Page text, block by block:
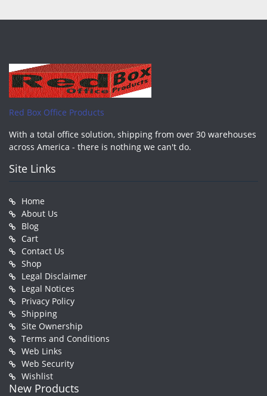
Red Box Office Products
With a total office solution, shipping from over 30 warehouses
across America - there is nothing we can't do.
Site Links
Home
About Us
Blog
Cart
Contact Us
Shop
Legal Disclaimer
Legal Notices
Privacy Policy
Shipping
Site Ownership
Terms and Conditions
Web Links
Web Security
Wishlist
New Products